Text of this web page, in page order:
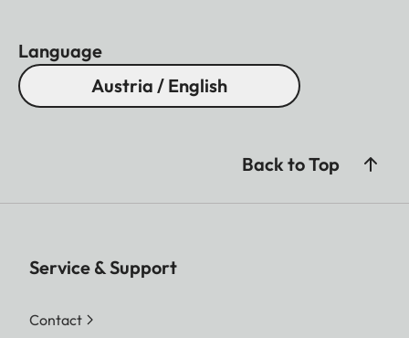
Language
Austria / English
Back to Top
Service & Support
Contact